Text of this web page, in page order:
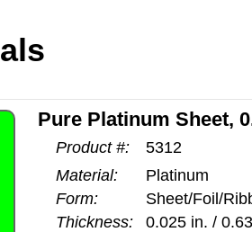
Pure Platinum Sheet,
Product #:
5312
Material:
Platinum
Form:
Sheet/Foil/
Thickness:
0.025 in. /